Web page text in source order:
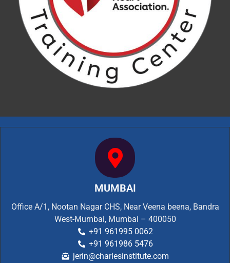
MUMBAI
Office A/1, Nootan Nagar CHS, Near Veena beena, Bandra
West-Mumbai, Mumbai – 400050
+91 961995 0062
+91 961986 5476
jerin@charlesinstitute.com